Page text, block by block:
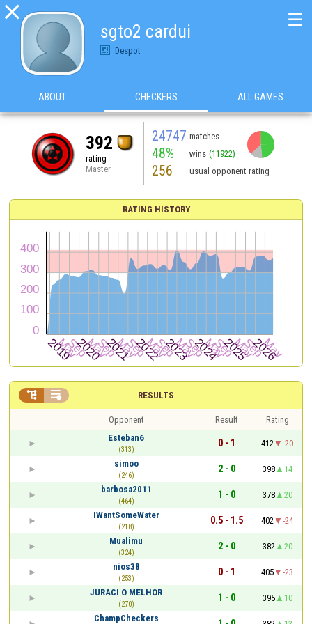

sgto2 cardui
Despot
☰
ABOUT CHECKERS ALL GAMES
392
rating
Master
24747 matches
48% wins (11922)
256 usual opponent rating
RATING HISTORY
RESULTS
 
Opponent Result
Rating
Esteban6
(313)
0 - 1 412
-20
simoo
(246)
2 - 0 398
14
barbosa2011
(464)
1 - 0 378
20
IWantSomeWater
(218)
0.5 - 1.5 402
-24
Mualimu
(324)
2 - 0 382
20
nios38
(253)
0 - 1 405
-23
JURACI O MELHOR
(270)
1 - 0 395
10
ChampCheckers